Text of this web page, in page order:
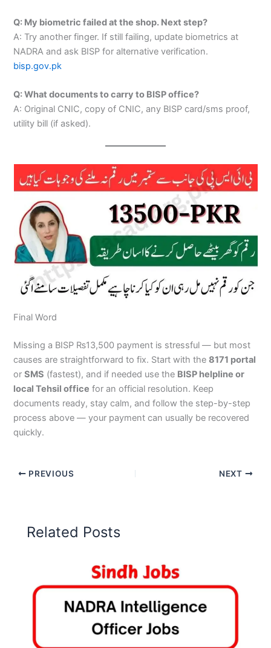
Q: My biometric failed at the shop. Next step?
A: Try another finger. If still failing, update biometrics at
NADRA and ask BISP for alternative verification.
bisp.gov.pk
Q: What documents to carry to BISP office?
A: Original CNIC, copy of CNIC, any BISP card/sms proof,
utility bill (if asked).
Final Word
Missing a BISP ₨13,500 payment is stressful — but most
causes are straightforward to fix. Start with the8171 portal
orSMS (fastest), and if needed use the BISP helpline or
local Tehsil office for an official resolution. Keep
documents ready, stay calm, and follow the step-by-step
process above — your payment can usually be recovered
quickly.
PREVIOUS NEXT
Related Posts